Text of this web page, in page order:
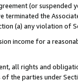
(or
terminated the
(a) any violation of
income for a
all rights and
the parties under